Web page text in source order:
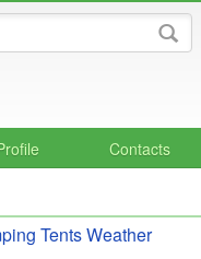
Contacts
Tents Weather